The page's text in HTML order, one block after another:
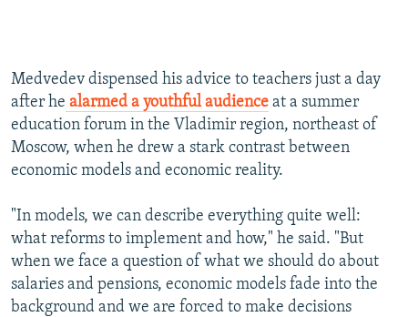
Medvedev dispensed his advice to teachers just a day
after he alarmed a youthful audience at a summer
education forum in the Vladimir region, northeast of
Moscow, when he drew a stark contrast between
economic models and economic reality.
"In models, we can describe everything quite well:
what reforms to implement and how," he said. "But
when we face a question of what we should do about
salaries and pensions, economic models fade into the
background and we are forced to make decisions